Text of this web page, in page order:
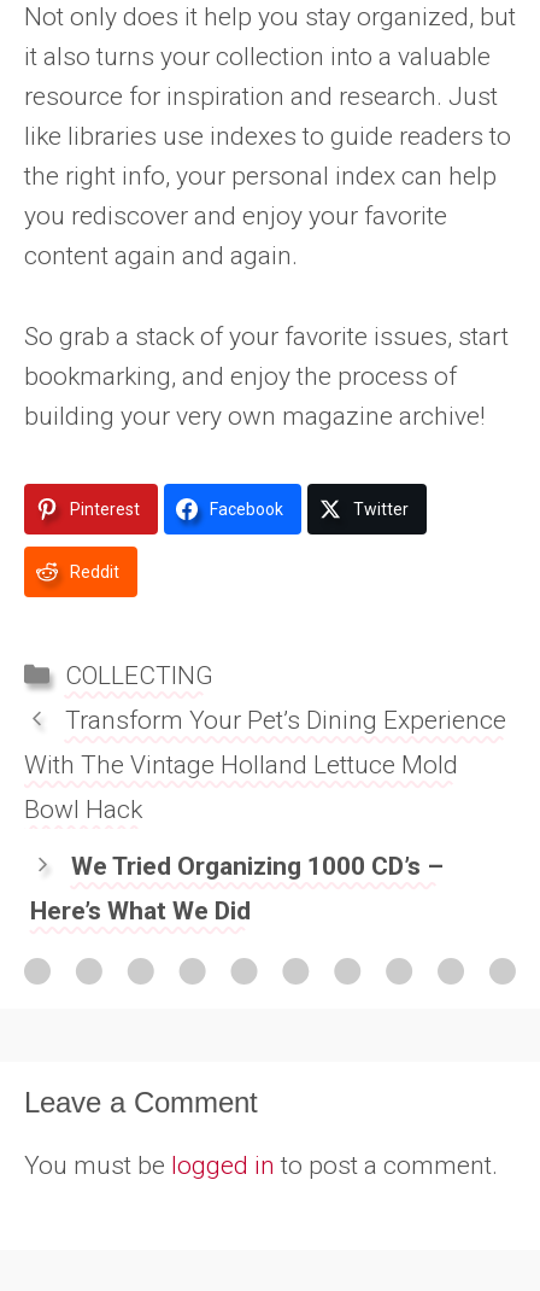
Not only does it help you stay organized, but
it also turns your collection into a valuable
resource for inspiration and research. Just
like libraries use indexes to guide readers to
the right info, your personal index can help
you rediscover and enjoy your favorite
content again and again.
So grab a stack of your favorite issues, start
bookmarking, and enjoy the process of
building your very own magazine archive!
Pinterest Facebook Twitter
Reddit
CATEGORIES
COLLECTING
Transform Your Pet’s Dining Experience
With The Vintage Holland Lettuce Mold
Bowl Hack
We Tried Organizing 1000 CD’s –
Here’s What We Did
Leave a Comment
You must be logged in to post a comment.